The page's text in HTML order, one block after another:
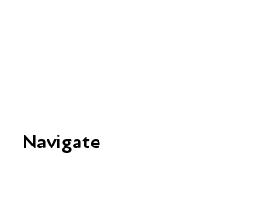
Navigate